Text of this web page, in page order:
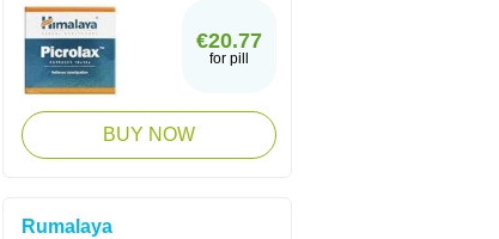
€20.77
for pill
BUY NOW
Rumalaya